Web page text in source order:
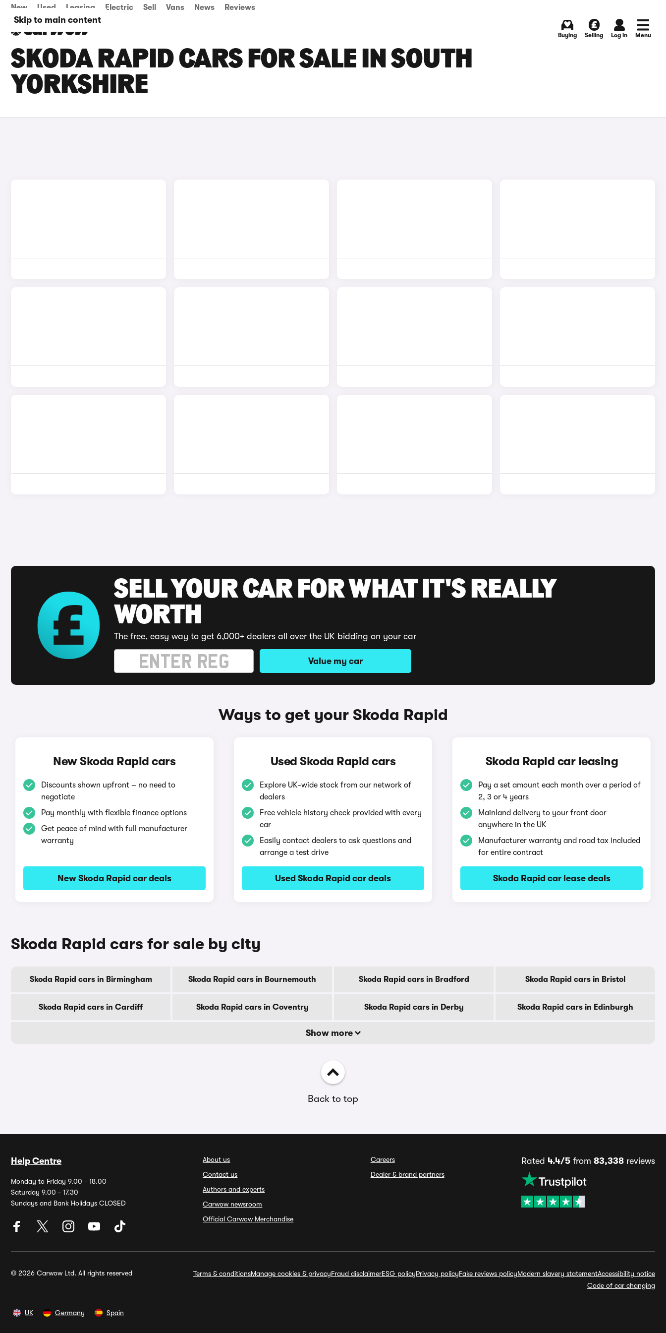
Skip to main content
New Used Leasing Electric Sell Vans News Reviews
Buying Selling Log in Menu
SKODA RAPID CARS FOR SALE IN SOUTH
YORKSHIRE
SELL YOUR CAR FOR WHAT IT'S REALLY
WORTH
The free, easy way to get 6,000+ dealers all over the UK bidding on your car
Value my car
Ways to get your Skoda Rapid
New Skoda Rapid cars
Discounts shown upfront – no need to
negotiate
Pay monthly with flexible finance options
Get peace of mind with full manufacturer
warranty
New Skoda Rapid car deals
Used Skoda Rapid cars
Explore UK-wide stock from our network of
dealers
Free vehicle history check provided with every
car
Easily contact dealers to ask questions and
arrange a test drive
Used Skoda Rapid car deals
Skoda Rapid car leasing
Pay a set amount each month over a period of
2, 3 or 4 years
Mainland delivery to your front door
anywhere in the UK
Manufacturer warranty and road tax included
for entire contract
Skoda Rapid car lease deals
Skoda Rapid cars for sale by city
Skoda Rapid cars in Birmingham Skoda Rapid cars in Bournemouth Skoda Rapid cars in Bradford Skoda Rapid cars in Bristol
Skoda Rapid cars in Cardiff Skoda Rapid cars in Coventry Skoda Rapid cars in Derby Skoda Rapid cars in Edinburgh
Show more
Back to top
Help Centre
Monday to Friday 9.00 - 18.00
Saturday 9.00 - 17.30
Sundays and Bank Holidays CLOSED
About us
Contact us
Authors and experts
Carwow newsroom
Official Carwow Merchandise
Careers
Dealer & brand partners
Rated 4.4/5from 83,338reviews
© 2026 Carwow Ltd. All rights reserved Terms & conditionsManage cookies & privacyFraud disclaimerESG policyPrivacy policyFake reviews policyModern slavery statementAccessibility notice
Code of car changing
UK Germany Spain